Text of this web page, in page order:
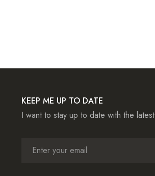
KEEP ME UP TO DATE
I want to stay up to date with the latest